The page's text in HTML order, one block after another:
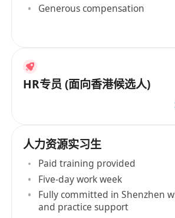
Generous compensation
HR专员 (面向香港候选人)
人力资源实习生
Paid training provided
Five-day work week
Fully committed in Shenzhen
and practice support